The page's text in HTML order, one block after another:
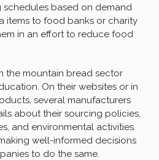
based on demand
items to food banks or charity
in an effort to reduce food
the mountain bread sector
On their websites or in
several manufacturers
about their sourcing policies,
and environmental activities.
well-informed decisions
to do the same.